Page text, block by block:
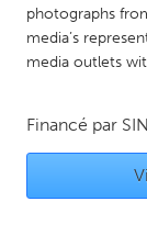
UNITED STATES
Ann Arbor, MI
photographs
media’s
media outlets
Financé par